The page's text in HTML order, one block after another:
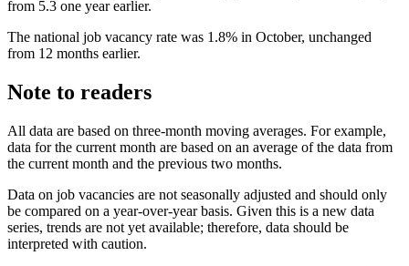
from 5.3 one year earlier.
The national job vacancy rate was 1.8% in October, unchanged
from 12 months earlier.
Note to readers
All data are based on three-month moving averages. For example,
data for the current month are based on an average of the data from
the current month and the previous two months.
Data on job vacancies are not seasonally adjusted and should only
be compared on a year-over-year basis. Given this is a new data
series, trends are not yet available; therefore, data should be
interpreted with caution.